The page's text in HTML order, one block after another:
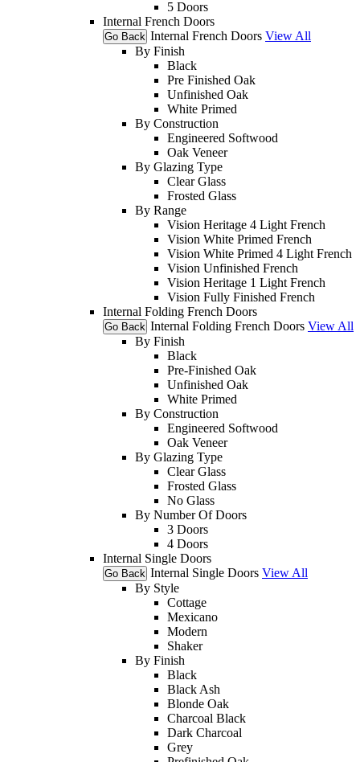
5 Doors
Internal French Doors
Go Back Internal French Doors View All
By Finish
Black
Pre Finished Oak
Unfinished Oak
White Primed
By Construction
Engineered Softwood
Oak Veneer
By Glazing Type
Clear Glass
Frosted Glass
By Range
Vision Heritage 4 Light French
Vision White Primed French
Vision White Primed 4 Light French
Vision Unfinished French
Vision Heritage 1 Light French
Vision Fully Finished French
Internal Folding French Doors
Go Back Internal Folding French Doors View All
By Finish
Black
Pre-Finished Oak
Unfinished Oak
White Primed
By Construction
Engineered Softwood
Oak Veneer
By Glazing Type
Clear Glass
Frosted Glass
No Glass
By Number Of Doors
3 Doors
4 Doors
Internal Single Doors
Go Back Internal Single Doors View All
By Style
Cottage
Mexicano
Modern
Shaker
By Finish
Black
Black Ash
Blonde Oak
Charcoal Black
Dark Charcoal
Grey